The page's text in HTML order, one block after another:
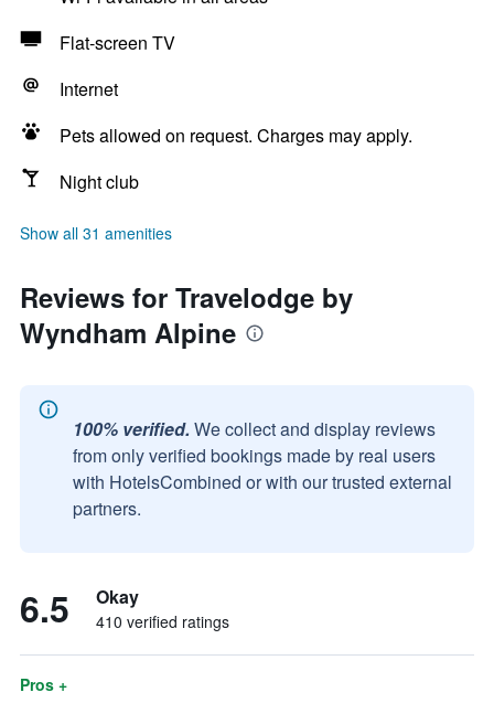
Flat-screen TV
Internet
Pets allowed on request. Charges may apply.
Night club
Show all 31 amenities
Reviews for Travelodge by
Wyndham Alpine
100% verified. We collect and display reviews
from only verified bookings made by real users
with HotelsCombined or with our trusted external
partners.
6.5 Okay
410 verified ratings
Pros +